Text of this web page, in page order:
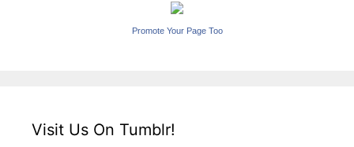
Promote Your Page Too
Visit Us On Tumblr!